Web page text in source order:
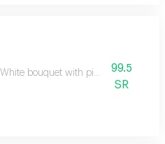
White bouquet with pink roses
99.5
SR